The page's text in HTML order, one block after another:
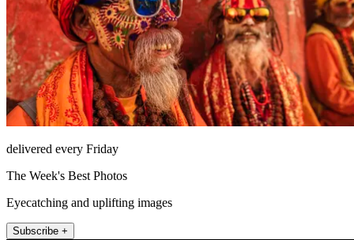
delivered every Friday
The Week's Best Photos
Eyecatching and uplifting images
Subscribe +